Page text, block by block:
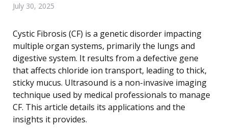
July 30, 2025
Cystic Fibrosis (CF) is a genetic disorder impacting
multiple organ systems, primarily the lungs and
digestive system. It results from a defective gene
that affects chloride ion transport, leading to thick,
sticky mucus. Ultrasound is a non-invasive imaging
technique used by medical professionals to manage
CF. This article details its applications and the
insights it provides.